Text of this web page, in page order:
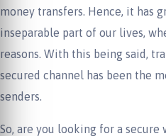
money transfers. Hence, it has
inseparable part of our lives,
reasons. With this being said,
secured channel has been the
senders.
So, are you looking for a